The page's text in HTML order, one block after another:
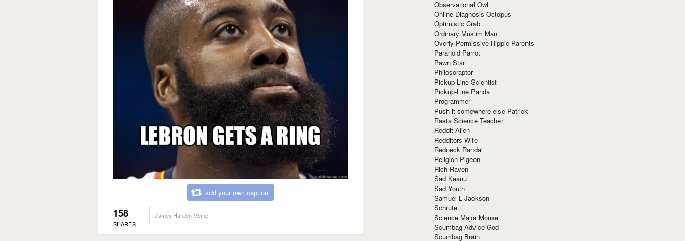
add your own caption
158
SHARES
James Harden Meme
Observational Owl
Online Diagnosis Octopus
Optimistic Crab
Ordinary Muslim Man
Overly Permissive Hippie Parents
Paranoid Parrot
Pawn Star
Philosoraptor
Pickup Line Scientist
Pickup-Line Panda
Programmer
Push it somewhere else Patrick
Rasta Science Teacher
Reddit Alien
Redditors Wife
Redneck Randal
Religion Pigeon
Rich Raven
Sad Keanu
Sad Youth
Samuel L Jackson
Schrute
Science Major Mouse
Scumbag Advice God
Scumbag Brain